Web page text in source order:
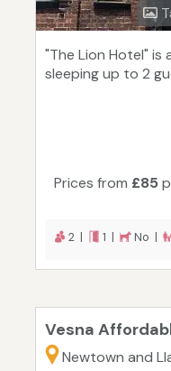
"The Lion Hotel" is
sleeping up to 2
Prices from £85
2 | 1 | No |
Vesna
Newtown and